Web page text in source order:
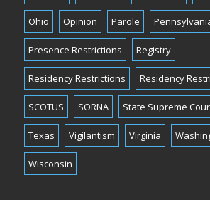
Ohio Opinion Parole
Presence Restrictions Registry
Residency Restrictions Residency
SCOTUS SORNA State Supreme
Texas Vigilantism Virginia
Wisconsin